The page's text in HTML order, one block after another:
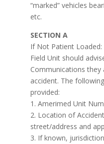
“marked” vehicles
etc.
SECTION A
If Not Patient Loaded:
Field Unit should
Communications they
accident. The
provided:
1. Amerimed Unit
2. Location of
street/address and
3. If known,